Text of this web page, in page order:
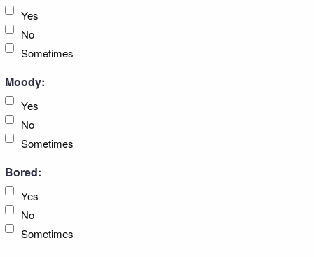
Yes
No
Sometimes
Moody:
Yes
No
Sometimes
Bored:
Yes
No
Sometimes